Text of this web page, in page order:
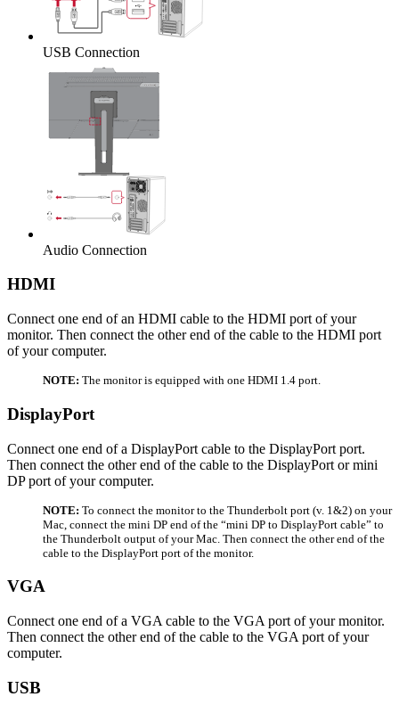
USB Connection
Audio Connection
HDMI
Connect one end of an HDMI cable to the HDMI port of your
monitor. Then connect the other end of the cable to the HDMI port
of your computer.
NOTE: The monitor is equipped with one HDMI 1.4 port.
DisplayPort
Connect one end of a DisplayPort cable to the DisplayPort port.
Then connect the other end of the cable to the DisplayPort or mini
DP port of your computer.
NOTE: To connect the monitor to the Thunderbolt port (v. 1&2) on your
Mac, connect the mini DP end of the “mini DP to DisplayPort cable” to
the Thunderbolt output of your Mac. Then connect the other end of the
cable to the DisplayPort port of the monitor.
VGA
Connect one end of a VGA cable to the VGA port of your monitor.
Then connect the other end of the cable to the VGA port of your
computer.
USB